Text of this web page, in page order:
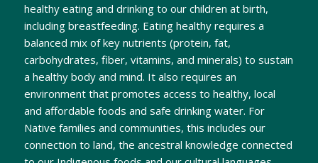
healthy eating and drinking to our children at birth,
including breastfeeding. Eating healthy requires a
balanced mix of key nutrients (protein, fat,
carbohydrates, fiber, vitamins, and minerals) to sustain
a healthy body and mind. It also requires an
environment that promotes access to healthy, local
and affordable foods and safe drinking water. For
Native families and communities, this includes our
connection to land, the ancestral knowledge connected